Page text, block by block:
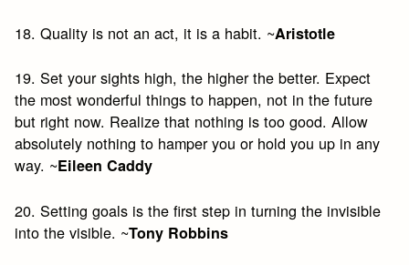
18. Quality is not an act, it is a habit. ~Aristotle
19. Set your sights high, the higher the better. Expect
the most wonderful things to happen, not in the future
but right now. Realize that nothing is too good. Allow
absolutely nothing to hamper you or hold you up in any
way. ~Eileen Caddy
20. Setting goals is the first step in turning the invisible
into the visible. ~Tony Robbins